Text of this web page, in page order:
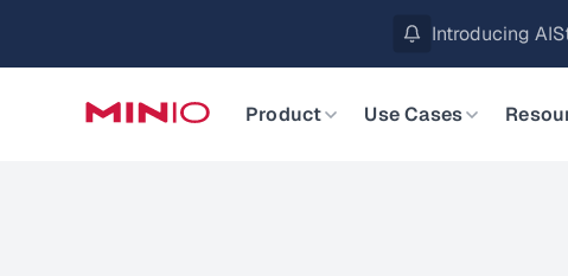
MinIO AIStor
Slide 2 of 3.
Product
Use Cases